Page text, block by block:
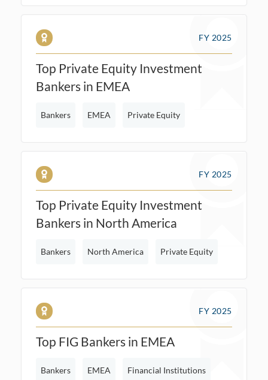
FY 2025
Top Private Equity Investment
Bankers in EMEA
Bankers EMEA Private Equity
FY 2025
Top Private Equity Investment
Bankers in North America
Bankers North America Private Equity
FY 2025
Top FIG Bankers in EMEA
Bankers EMEA Financial Institutions